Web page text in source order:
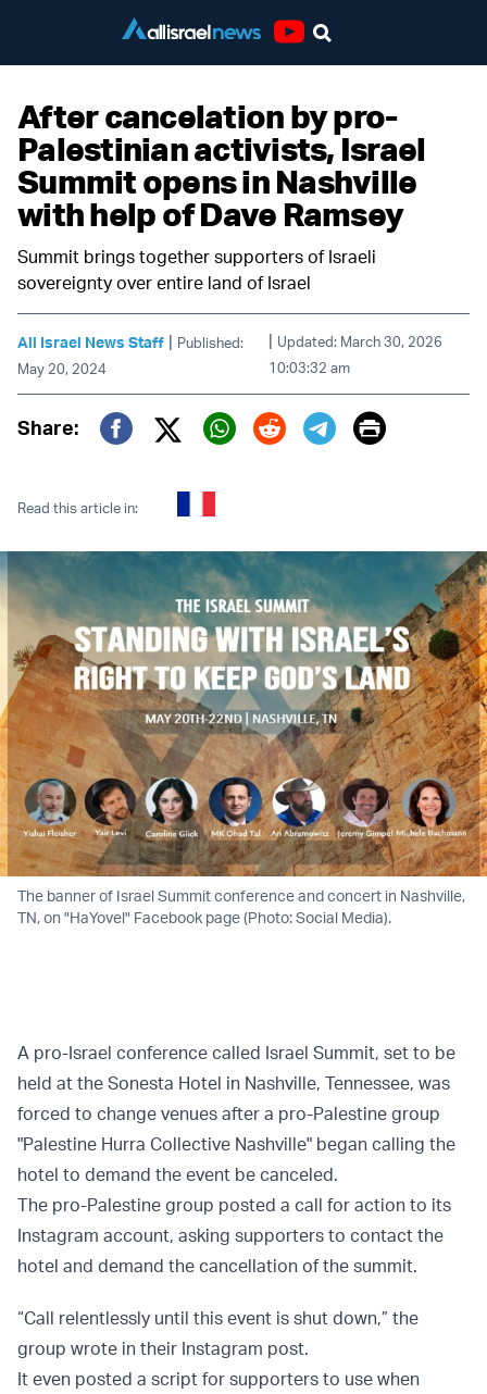
After cancelation by pro-
Palestinian activists, Israel
Summit opens in Nashville
with help of Dave Ramsey
Summit brings together supporters of Israeli
sovereignty over entire land of Israel
All Israel News Staff | Published:
May 20, 2024
| Updated: March 30, 2026
10:03:32 am
Share:
Twitter (X)
Print
Read this article in:
The banner of Israel Summit conference and concert in Nashville,
TN, on "HaYovel" Facebook page (Photo: Social Media).
A pro-Israel conference called Israel Summit, set to be
held at the Sonesta Hotel in Nashville, Tennessee, was
forced to change venues after a pro-Palestine group
"Palestine Hurra Collective Nashville" began calling the
hotel to demand the event be canceled.
The pro-Palestine group posted a call for action to its
Instagram account, asking supporters to contact the
hotel and demand the cancellation of the summit.
“Call relentlessly until this event is shut down,” the
group wrote in their Instagram post.
It even posted a script for supporters to use when